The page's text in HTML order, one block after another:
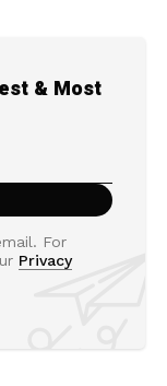
& Most
For
Privacy